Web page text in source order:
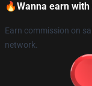
🔥Wanna earn
Earn commission on
network.